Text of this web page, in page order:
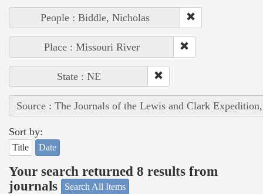
People : Biddle, Nicholas
Place : Missouri River
State : NE
Source : The Journals of the Lewis and Clark
Sort by:
Title Date
Your search returned 8 results from
journals
Search All Items